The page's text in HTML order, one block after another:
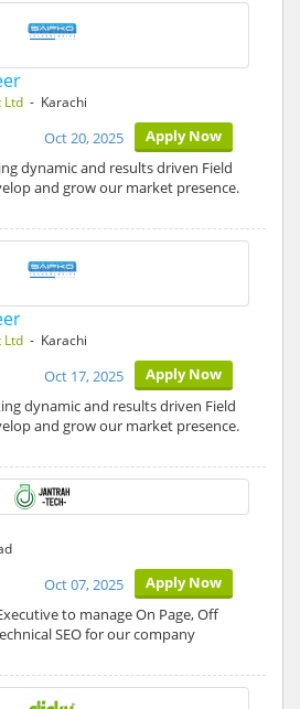
Ltd - Karachi
Apply Now
Oct 20, 2025
dynamic and results driven Field
and grow our market presence.
Ltd - Karachi
Apply Now
Oct 17, 2025
dynamic and results driven Field
and grow our market presence.
Apply Now
Oct 07, 2025
to manage On Page, Off
SEO for our company